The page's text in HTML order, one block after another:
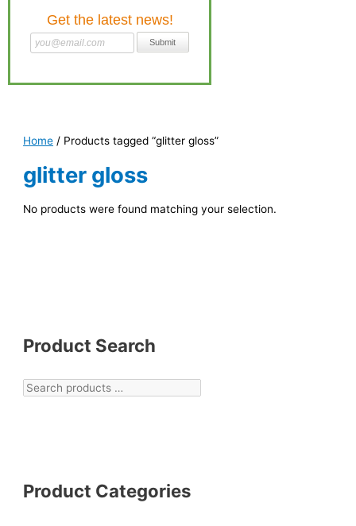
Product Search
Product Categories
Home / Products tagged “glitter gloss”
glitter gloss
No products were found matching your selection.